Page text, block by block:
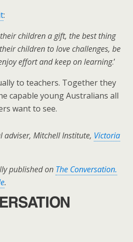
:
children a gift, the best thing
children to love challenges, be
effort and keep on learning.’
to teachers. Together they
capable young Australians all
want to see.
adviser, Mitchell Institute, Victoria
published on The Conversation.
.